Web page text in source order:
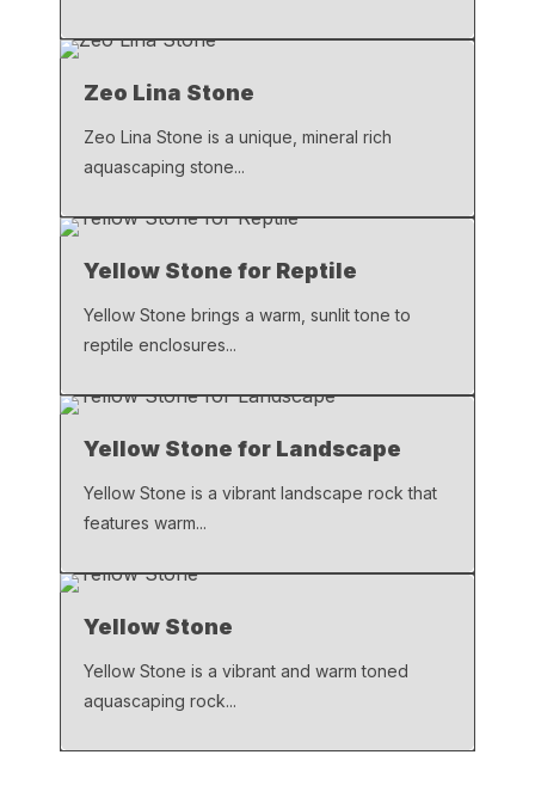
Zeo Lina Stone
Zeo Lina Stone is a unique, mineral rich
aquascaping stone...
Yellow Stone for Reptile
Yellow Stone brings a warm, sunlit tone to
reptile enclosures...
Yellow Stone for Landscape
Yellow Stone is a vibrant landscape rock that
features warm...
Yellow Stone
Yellow Stone is a vibrant and warm toned
aquascaping rock...